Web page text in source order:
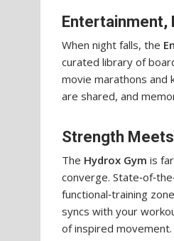
Entertainment,
When night falls, the
curated library of
movie marathons and
are shared, and
Strength
The Hydrox Gym is
converge.
functional‑training
syncs with your
of inspired movement.